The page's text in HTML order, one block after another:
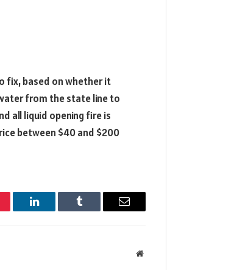
fix, based on whether it
from the state line to
all liquid opening fire is
between $40 and $200
LinkedIn Tumblr Email
Website